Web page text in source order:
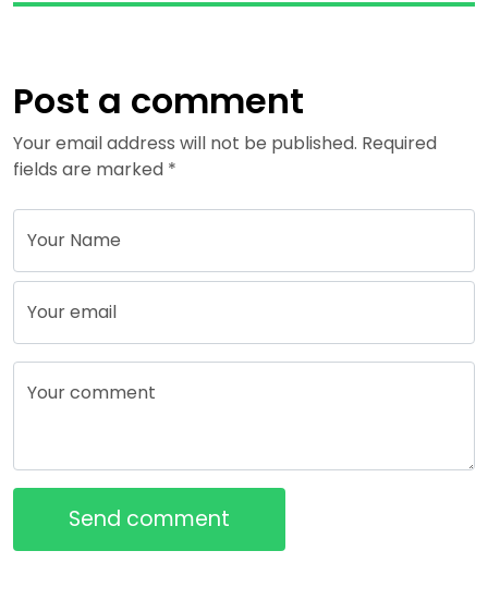
Post a comment
Your email address will not be published. Required
fields are marked *
Your Name
Your email
Your comment
Send comment